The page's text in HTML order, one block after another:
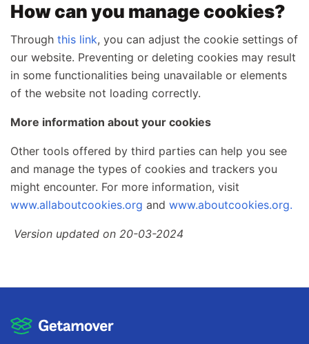
How can you manage cookies?
Through this link, you can adjust the cookie settings of
our website. Preventing or deleting cookies may result
in some functionalities being unavailable or elements
of the website not loading correctly.
More information about your cookies
Other tools offered by third parties can help you see
and manage the types of cookies and trackers you
might encounter. For more information, visit
www.allaboutcookies.org and www.aboutcookies.org.
Version updated on 20-03-2024